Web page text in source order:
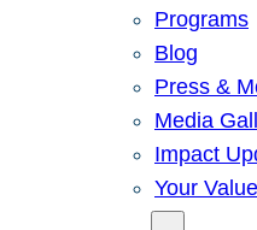
Programs
Blog
Press &
Media
Impact
Your